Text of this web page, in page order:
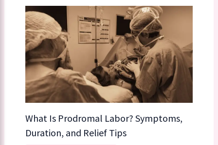
What Is Prodromal Labor? Symptoms,
Duration, and Relief Tips